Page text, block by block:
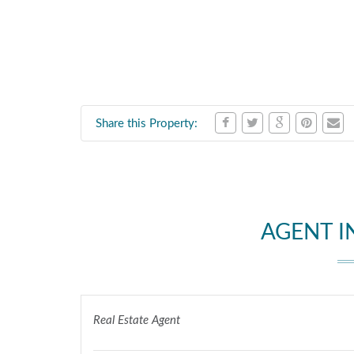
Share this Property:
AGENT
Real Estate Agent